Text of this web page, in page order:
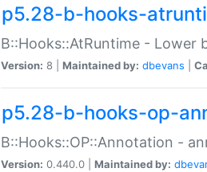
p5.28-b-hooks-
B::Hooks::AtRuntime -
Version: 8 | Maintained by: dbevans
p5.28-b-hooks-op-
B::Hooks::OP::Annotation -
Version: 0.440.0 | Maintained by: